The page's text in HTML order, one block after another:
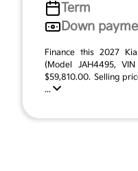
Term
Down
Finance this 2027
(Model JAH4495, VIN
$59,810.00. Selling
...